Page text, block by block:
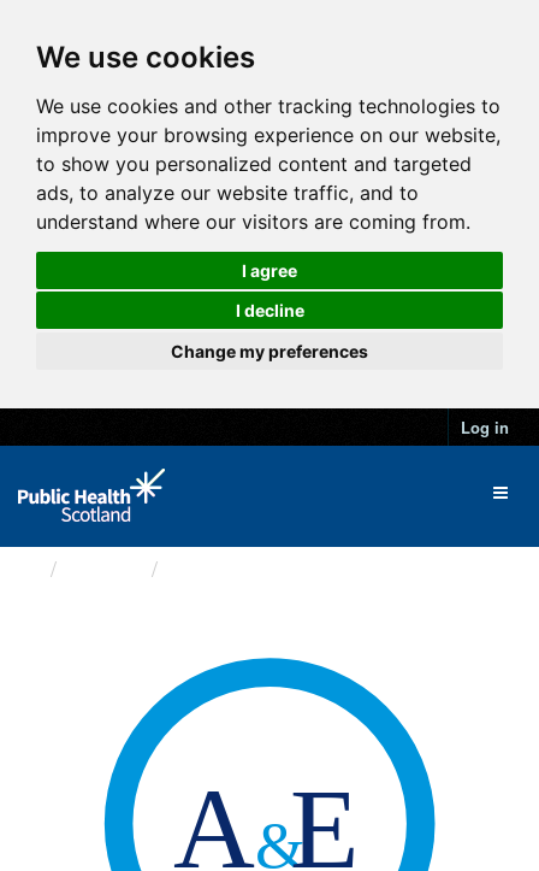
We use cookies
We use cookies and other tracking technologies to
improve your browsing experience on our website,
to show you personalized content and targeted
ads, to analyze our website traffic, and to
understand where our visitors are coming from.
I agree
I decline
Change my preferences
Log in